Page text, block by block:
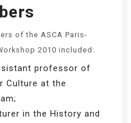
of the ASCA Paris-
2010 included:
professor of
Culture at the
in the History and